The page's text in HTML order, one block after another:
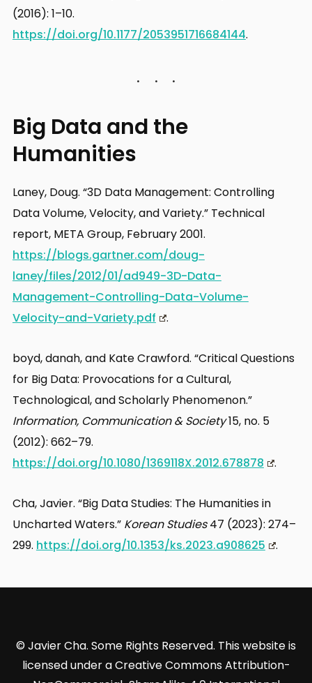
(2016): 1–10.
https://doi.org/10.1177/2053951716684144.
Big Data and the
Humanities
Laney, Doug. “3D Data Management: Controlling
Data Volume, Velocity, and Variety.” Technical
report, META Group, February 2001.
https://blogs.gartner.com/doug-
laney/files/2012/01/ad949-3D-Data-
Management-Controlling-Data-Volume-
Velocity-and-Variety.pdf
.
boyd, danah, and Kate Crawford. “Critical Questions
for Big Data: Provocations for a Cultural,
Technological, and Scholarly Phenomenon.”
Information, Communication & Society15, no. 5
(2012): 662–79.
https://doi.org/10.1080/1369118X.2012.678878
.
Cha, Javier. “Big Data Studies: The Humanities in
Uncharted Waters.” Korean Studies47 (2023): 274–
299. https://doi.org/10.1353/ks.2023.a908625 .
© Javier Cha. Some Rights Reserved. This website is
licensed under a Creative Commons Attribution-